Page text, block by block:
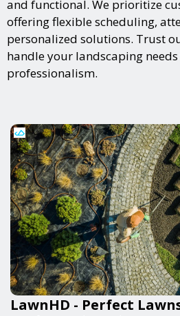
and functional. We prioritize
offering flexible scheduling,
personalized solutions. Trust
handle your landscaping
professionalism.
LawnHD - Perfect